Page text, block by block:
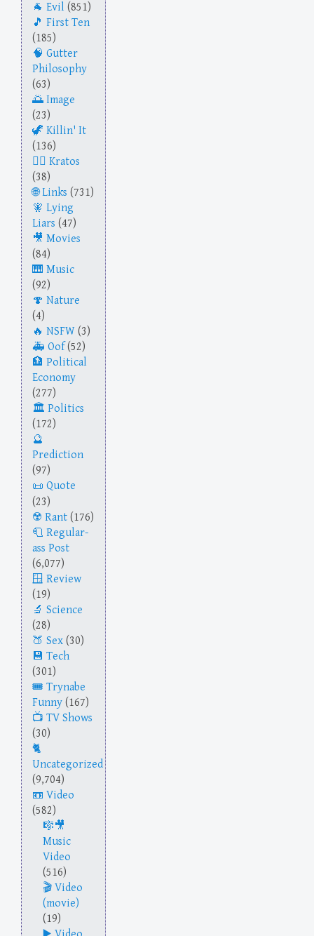
Evil (851)
First Ten
(185)
Gutter
Philosophy
(63)
Image
(23)
Killin' It
(136)
Kratos
(38)
Links (731)
Lying
Liars (47)
Movies
(84)
Music
(92)
Nature
(4)
NSFW (3)
Oof (52)
Political
Economy
(277)
Politics
(172)
Prediction
(97)
Quote
(23)
Rant (176)
Regular-
ass Post
(6,077)
Review
(19)
Science
(28)
Sex (30)
Tech
(301)
Trynabe
Funny (167)
TV Shows
(30)
Uncategorized
(9,704)
Video
(582)
Music
Video
(516)
Video
(movie)
(19)